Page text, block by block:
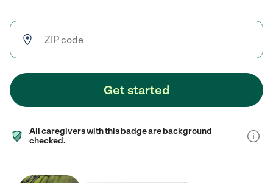
Get started
All caregivers with this badge are background
checked.